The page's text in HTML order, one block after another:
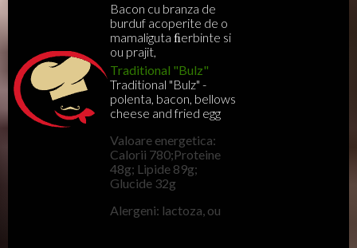
Bacon cu branza de
burduf acoperite de o
mamaliguta ﬁerbinte si
ou prajit,
Traditional "Bulz"
Traditional "Bulz" -
polenta, bacon, bellows
cheese and fried egg
Valoare energetica:
Calorii 780;Proteine
48g; Lipide 89g;
Glucide 32g
Alergeni: lactoza, ou